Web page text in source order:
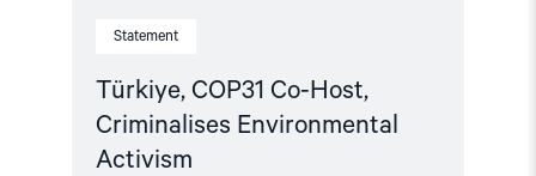
Statement
Türkiye, COP31 Co-Host,
Criminalises Environmental
Activism